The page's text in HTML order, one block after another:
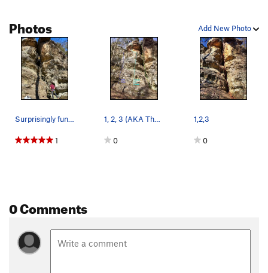
Add New Photo
Photos
Surprisingly fun route.
1
1, 2, 3 (AKA The Rasp)
0
1,2,3
0
0 Comments